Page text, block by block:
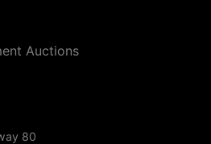
Auctions
80